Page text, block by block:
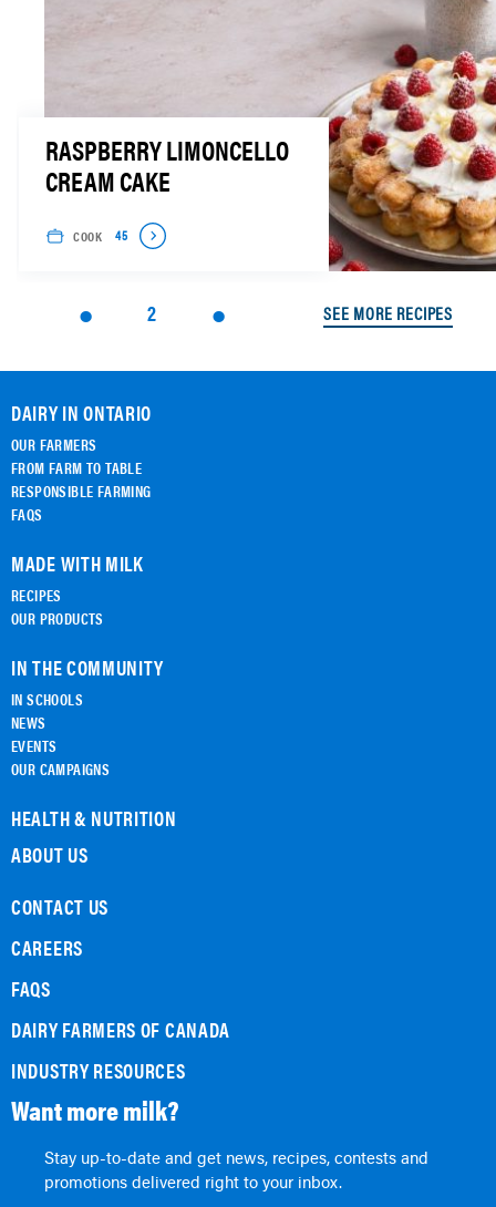
RASPBERRY LIMONCELLO
CREAM CAKE
COOK 45
2 SEE MORE RECIPES
DAIRY IN ONTARIO
OUR FARMERS
FROM FARM TO TABLE
RESPONSIBLE FARMING
FAQS
MADE WITH MILK
RECIPES
OUR PRODUCTS
IN THE COMMUNITY
IN SCHOOLS
NEWS
EVENTS
OUR CAMPAIGNS
HEALTH & NUTRITION
ABOUT US
CONTACT US
CAREERS
FAQS
DAIRY FARMERS OF CANADA
INDUSTRY RESOURCES
Want more milk?
Stay up-to-date and get news, recipes, contests and
promotions delivered right to your inbox.